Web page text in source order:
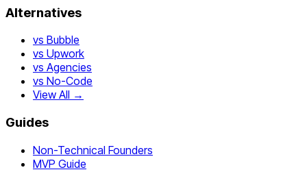
Alternatives
vs Bubble
vs Upwork
vs Agencies
vs No-Code
View All →
Guides
Non-Technical Founders
MVP Guide